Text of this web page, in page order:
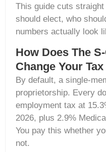
This guide cuts
should elect, who
numbers actually look
How Does The
Change Your
By default, a single-
proprietorship. Every
employment tax at
2026, plus 2.9%
You pay this whether
not.